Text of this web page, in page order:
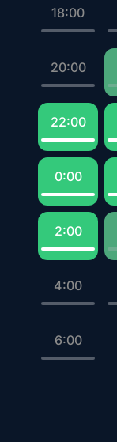
18:00
20:00
22:00
0:00
2:00
4:00
6:00